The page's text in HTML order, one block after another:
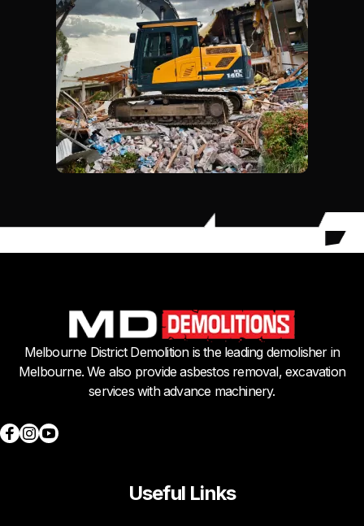
Melbourne District Demolition is the leading demolisher in
Melbourne. We also provide asbestos removal, excavation
services with advance machinery.
Useful Links